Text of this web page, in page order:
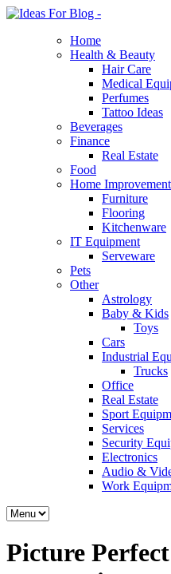
Home
Health & Beauty
Hair Care
Medical
Perfumes
Tattoo Ideas
Beverages
Finance
Real Estate
Food
Home Improvement
Furniture
Flooring
Kitchenware
IT Equipment
Serveware
Pets
Other
Astrology
Baby & Kids
Toys
Cars
Industrial
Trucks
Office
Real Estate
Sport
Services
Security
Electronics
Audio &
Work
Picture